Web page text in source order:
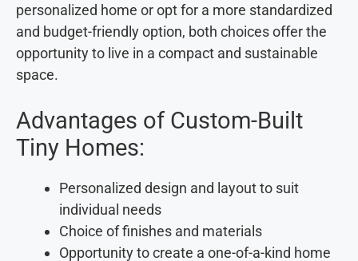
personalized home or opt for a more standardized
and budget-friendly option, both choices offer the
opportunity to live in a compact and sustainable
space.
Advantages of Custom-Built
Tiny Homes:
Personalized design and layout to suit
individual needs
Choice of finishes and materials
Opportunity to create a one-of-a-kind home